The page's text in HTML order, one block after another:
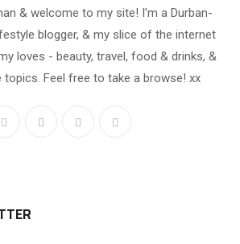
& welcome to my site! I’m a Durban-
blogger, & my slice of the internet
loves - beauty, travel, food & drinks, &
topics. Feel free to take a browse! xx